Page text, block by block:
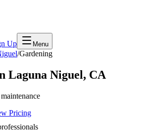
Up Menu
/Gardening
Laguna Niguel, CA
Pricing